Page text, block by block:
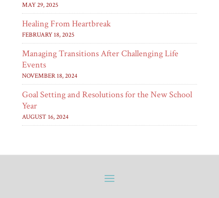
MAY 29, 2025
Healing From Heartbreak
FEBRUARY 18, 2025
Managing Transitions After Challenging Life
Events
NOVEMBER 18, 2024
Goal Setting and Resolutions for the New School
Year
AUGUST 16, 2024